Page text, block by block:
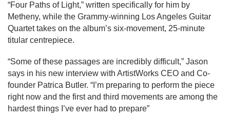
“Four Paths of Light,” written specifically for him by
Metheny, while the Grammy-winning Los Angeles Guitar
Quartet takes on the album’s six-movement, 25-minute
titular centrepiece.
“Some of these passages are incredibly difficult,” Jason
says in his new interview with ArtistWorks CEO and Co-
founder Patrica Butler. “I’m preparing to perform the piece
right now and the first and third movements are among the
hardest things I’ve ever had to prepare”